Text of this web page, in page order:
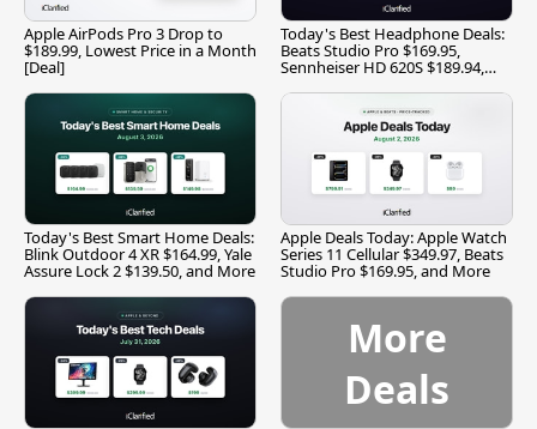
Apple AirPods Pro 3 Drop to
$189.99, Lowest Price in a Month
[Deal]
Today's Best Headphone Deals:
Beats Studio Pro $169.95,
Sennheiser HD 620S $189.94,
Today's Best Smart Home Deals:
Blink Outdoor 4 XR $164.99, Yale
Assure Lock 2 $139.50, and More
Apple Deals Today: Apple Watch
Series 11 Cellular $349.97, Beats
Studio Pro $169.95, and More
More
Deals